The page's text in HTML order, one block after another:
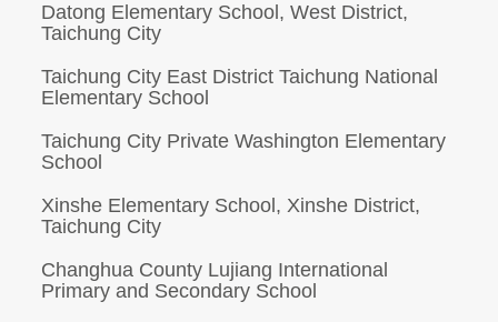
Datong Elementary School, West District,
Taichung City
Taichung City East District Taichung National
Elementary School
Taichung City Private Washington Elementary
School
Xinshe Elementary School, Xinshe District,
Taichung City
Changhua County Lujiang International
Primary and Secondary School